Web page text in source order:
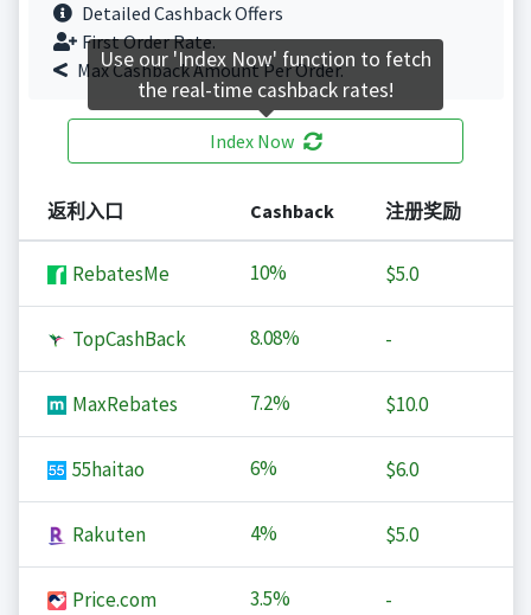
Detailed Cashback Offers
First Order Rate.
Max Cashback Amount Per Order.
Index Now
返利入口 Cashback 注册奖励
RebatesMe 10% $5.0
TopCashBack 8.08% -
MaxRebates 7.2% $10.0
55haitao 6% $6.0
Rakuten 4% $5.0
Price.com 3.5% -
Use our 'Index Now' function to fetch
the real-time cashback rates!